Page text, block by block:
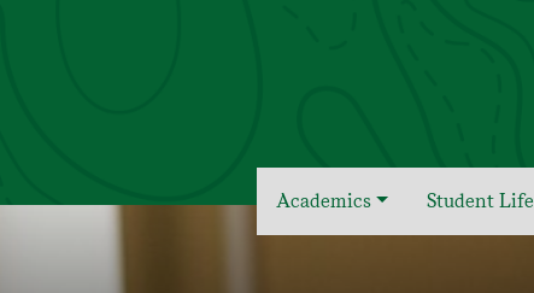
Academics Student Life